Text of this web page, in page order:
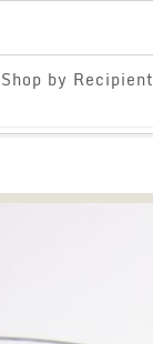
Shop by Recipient